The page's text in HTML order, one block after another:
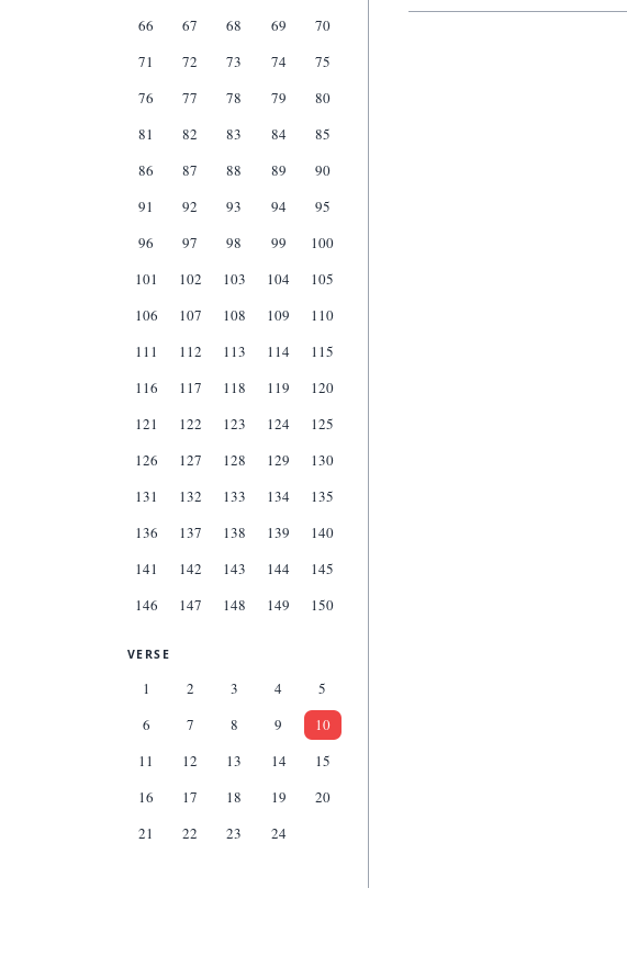
66
67 68 69
70
71
72 73 74
75
76
77 78 79
80
81
82 83 84
85
86
87 88 89
90
91
92 93 94
95
96
97 98 99
100
101
102 103 104
105
106
107 108 109
110
111
112 113 114
115
116
117 118 119
120
121
122 123 124
125
126
127 128 129
130
131
132 133 134
135
136
137 138 139
140
141
142 143 144
145
146
147 148 149 150
VERSE
1 2 3 4
5
6
7 8 9
10
11
12 13 14
15
16
17 18 19
20
21
22 23 24